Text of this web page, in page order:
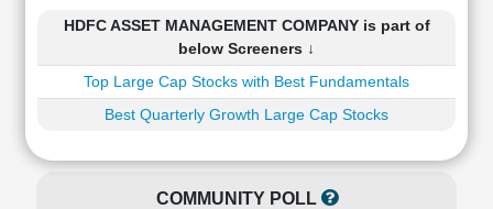
Summary
Financial
Statement
HDFC ASSET MANAGEMENT COMPANY is part of
below Screeners ↓
Top Large Cap Stocks with Best Fundamentals
Best Quarterly Growth Large Cap Stocks
COMMUNITY POLL